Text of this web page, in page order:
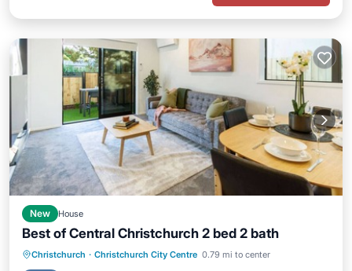
New House
Best of Central Christchurch 2 bed 2 bath
Christchurch · Christchurch City Centre 0.79 mi to center
Balcony/Terrace
Kitchen